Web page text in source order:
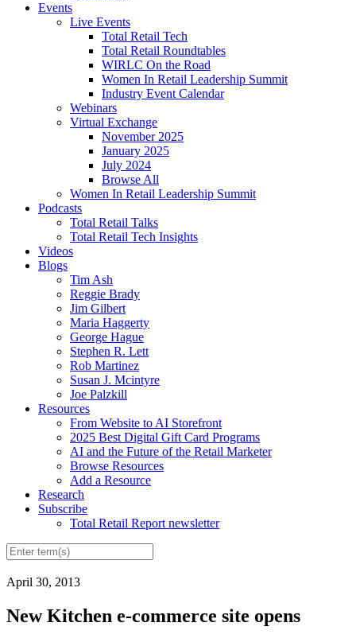
Events
Live Events
Total Retail Tech
Total Retail Roundtables
WIRLC On the Road
Women In Retail Leadership Summit
Industry Event Calendar
Webinars
Virtual Exchange
November 2025
January 2025
July 2024
Browse All
Women In Retail Leadership Summit
Podcasts
Total Retail Talks
Total Retail Tech Insights
Videos
Blogs
Tim Ash
Reggie Brady
Jim Gilbert
Maria Haggerty
George Hague
Stephen R. Lett
Rob Martinez
Susan J. Mcintyre
Joe Palzkill
Resources
From Website to AI Storefront
2025 Best Digital Gift Card Programs
AI and the Future of the Retail Marketer
Browse Resources
Add a Resource
Research
Subscribe
Total Retail Report newsletter
April 30, 2013
New Kitchen e-commerce site opens